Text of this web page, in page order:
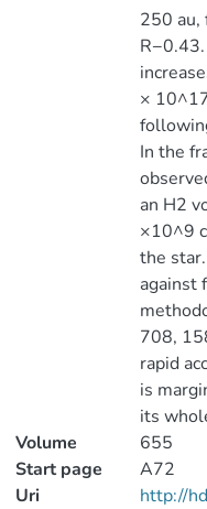
250
×
In the
an H2
×10^9
the
against
708,
rapid
is
its
Volume
655
Start page
A72
Uri
http://